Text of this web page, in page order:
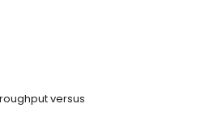
versus